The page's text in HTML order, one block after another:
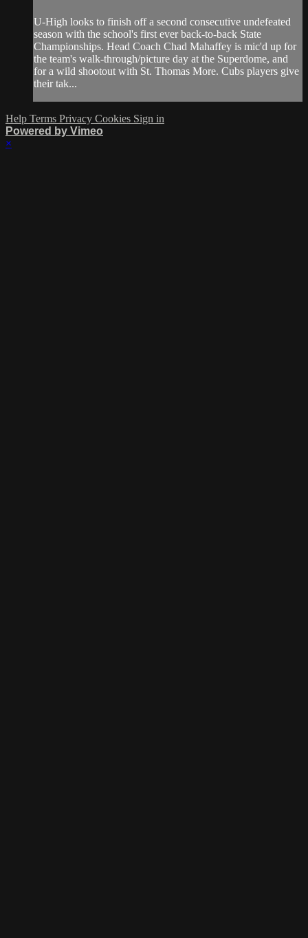
U-High looks to finish off a second consecutive undefeated
season with the school's first ever back-to-back State
Championships. Head Coach Chad Mahaffey is mic'd up for
the team's walk-through/picture day at the Superdome, and
for a wild shootout with St. Thomas More. Cubs players give
their tak...
Help Terms Privacy Cookies Sign in
Powered by Vimeo
×